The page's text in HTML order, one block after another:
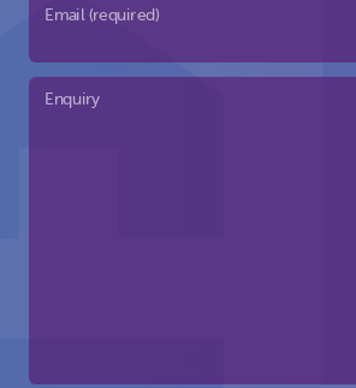
Email (required)
Enquiry